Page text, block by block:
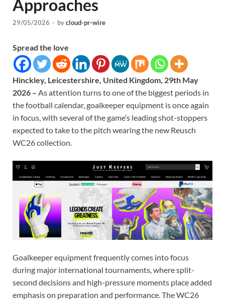
Approaches
29/05/2026 - bycloud-pr-wire
Spread the love
Hinckley, Leicestershire, United Kingdom, 29th May
2026 – As attention turns to one of the biggest periods in
the football calendar, goalkeeper equipment is once again
in focus, with several of the game’s leading shot-stoppers
expected to take to the pitch wearing the new Reusch
WC26 collection.
Goalkeeper equipment frequently comes into focus
during major international tournaments, where split-
second decisions and high-pressure moments place added
emphasis on preparation and performance. The WC26